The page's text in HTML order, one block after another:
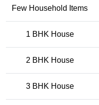
Few Household Items
1 BHK House
2 BHK House
3 BHK House